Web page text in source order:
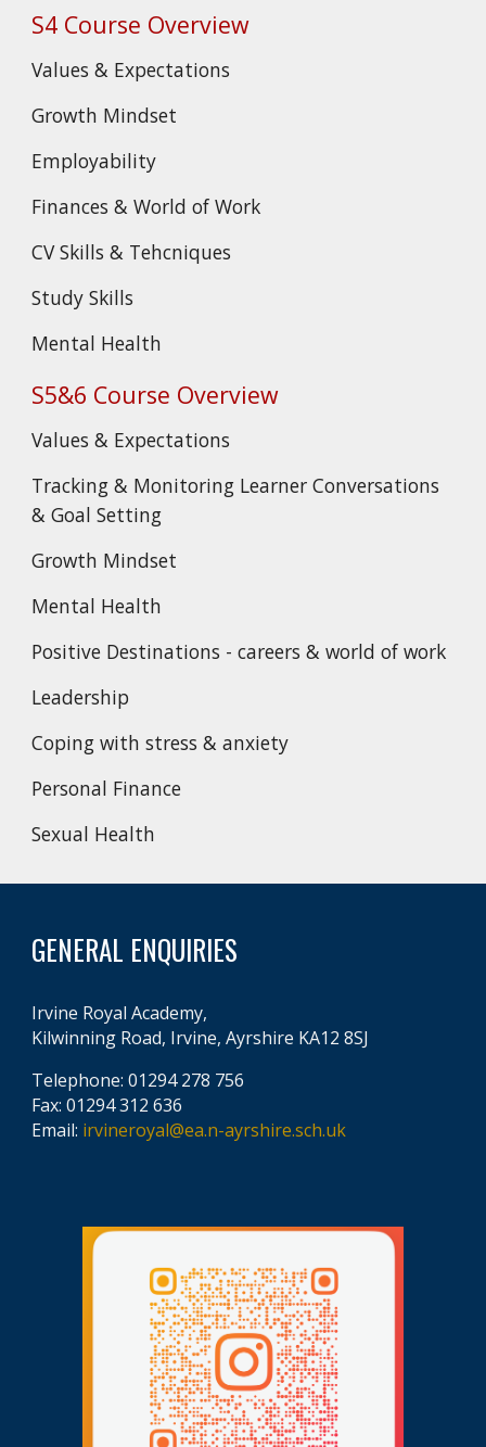
S4 Course Overview
Values & Expectations
Growth Mindset
Employability
Finances & World of Work
CV Skills & Tehcniques
Study Skills
Mental Health
S5&6 Course Overview
Values & Expectations
Tracking & Monitoring Learner Conversations
& Goal Setting
Growth Mindset
Mental Health
Positive Destinations - careers & world of work
Leadership
Coping with stress & anxiety
Personal Finance
Sexual Health
GENERAL ENQUIRIES
Irvine Royal Academy,
Kilwinning Road, Irvine, Ayrshire KA12 8SJ
Telephone: 01294 278 756
Fax: 01294 312 636
Email: irvineroyal@ea.n-ayrshire.sch.uk